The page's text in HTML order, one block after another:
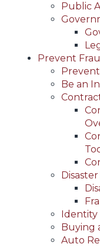
Public
Prevent
Be an
Buying
Auto